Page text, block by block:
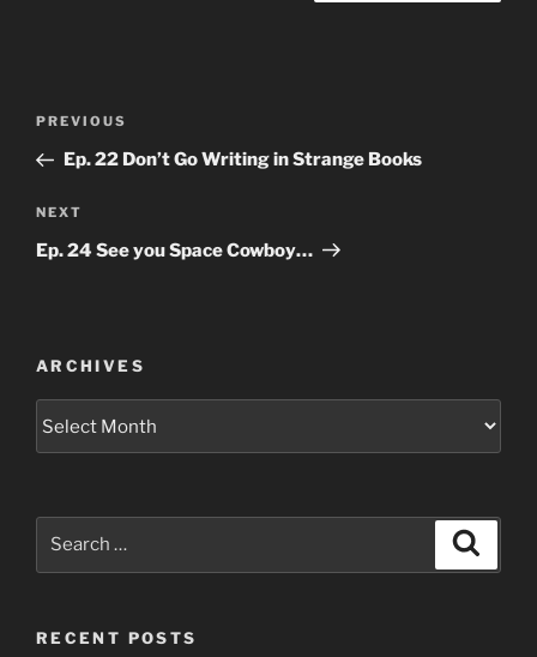
Previous
Post
PREVIOUS
Ep. 22 Don’t Go Writing in Strange Books
Next
Post
NEXT
Ep. 24 See you Space Cowboy…
ARCHIVES
RECENT POSTS